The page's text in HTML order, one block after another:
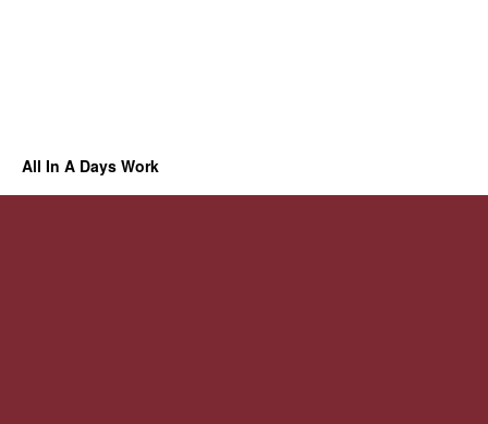
All In A Days Work